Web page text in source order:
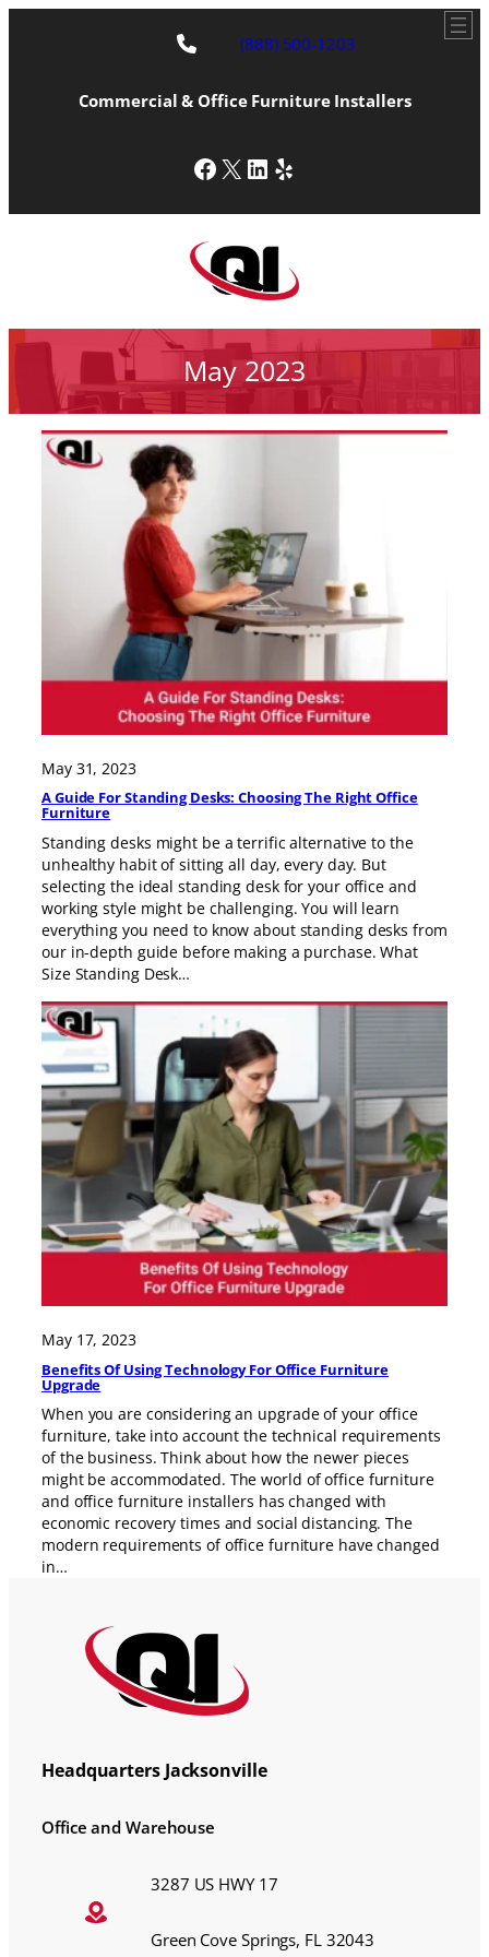
(888) 500-1203
Commercial & Office Furniture Installers
Facebook
X LinkedIn
Yelp
May 2023
May 31, 2023
A Guide For Standing Desks: Choosing The Right Office
Furniture
Standing desks might be a terrific alternative to the
unhealthy habit of sitting all day, every day. But
selecting the ideal standing desk for your office and
working style might be challenging. You will learn
everything you need to know about standing desks from
our in-depth guide before making a purchase. What
Size Standing Desk…
May 17, 2023
Benefits Of Using Technology For Office Furniture
Upgrade
When you are considering an upgrade of your office
furniture, take into account the technical requirements
of the business. Think about how the newer pieces
might be accommodated. The world of office furniture
and office furniture installers has changed with
economic recovery times and social distancing. The
modern requirements of office furniture have changed
in…
Headquarters Jacksonville
Office and Warehouse
3287 US HWY 17
Green Cove Springs, FL 32043